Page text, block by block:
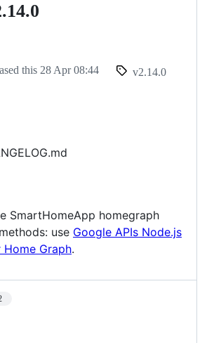
this 28 Apr 08:44 v2.14.0
SmartHomeApp homegraph
use Google APIs Node.js
Graph.